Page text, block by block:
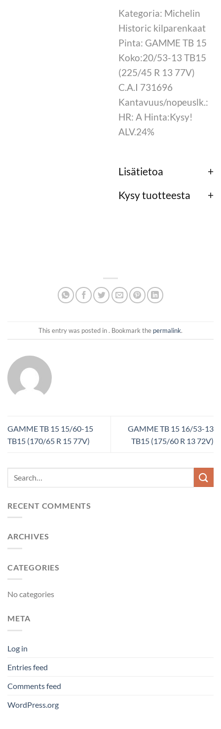
Kategoria: Michelin
Historic kilparenkaat
Pinta: GAMME TB 15
Koko:20/53-13 TB15
(225/45 R 13 77V)
C.A.I 731696
Kantavuus/nopeuslk.:
HR: A Hinta:Kysy!
ALV.24%
Lisätietoa
Kysy tuotteesta
This entry was posted in . Bookmark the permalink.
GAMME TB 15 15/60-15
TB15 (170/65 R 15 77V)
GAMME TB 15 16/53-13
TB15 (175/60 R 13 72V)
RECENT COMMENTS
ARCHIVES
CATEGORIES
No categories
META
Log in
Entries feed
Comments feed
WordPress.org